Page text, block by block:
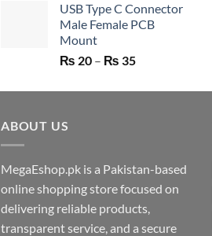
was:
₨ 750.
is:
₨ 530.
USB Type C Connector
Male Female PCB
Mount
₨ 20 – ₨ 35Price
₨ 20
ABOUT US
MegaEshop.pk is a Pakistan-based
online shopping store focused on
delivering reliable products,
transparent service, and a secure